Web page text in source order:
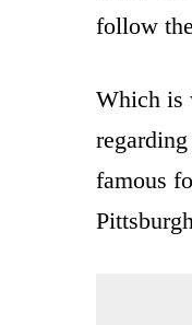
follow
Which is
famous